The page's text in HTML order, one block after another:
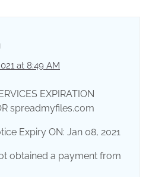
at 8:49 AM
EXPIRATION
spreadmyfiles.com
Expiry ON: Jan 08, 2021
obtained a payment from